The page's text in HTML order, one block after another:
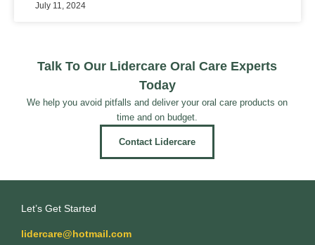
July 11, 2024
Talk To Our Lidercare Oral Care Experts
Today
We help you avoid pitfalls and deliver your oral care products on
time and on budget.
Contact Lidercare
Let’s Get Started
lidercare@hotmail.com